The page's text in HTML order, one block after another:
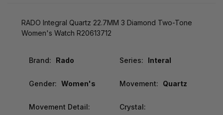
RADO Integral Quartz 22.7MM 3 Diamond Two-Tone
Women's Watch R20613712
Brand: Rado Series: Interal
Gender: Women's Movement: Quartz
Movement Detail:
Crystal: